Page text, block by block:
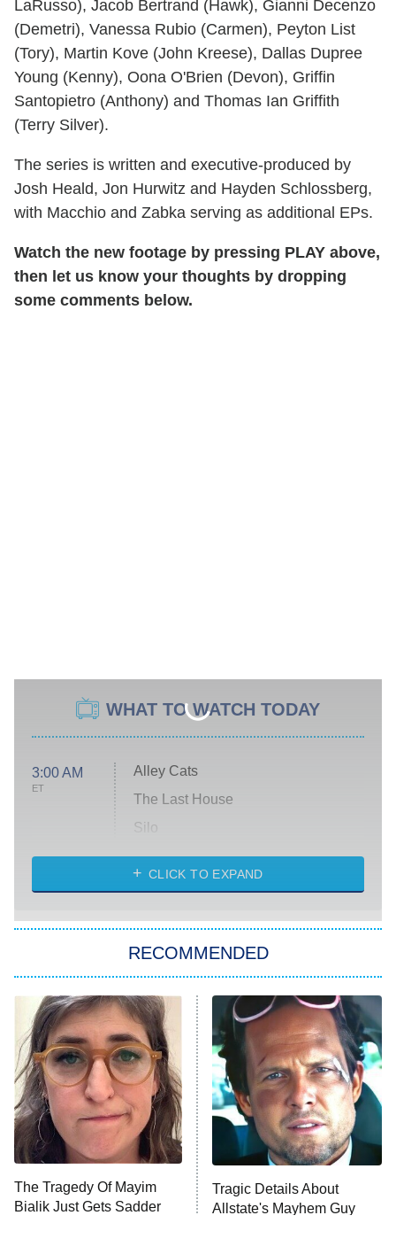
LaRusso), Jacob Bertrand (Hawk), Gianni Decenzo
(Demetri), Vanessa Rubio (Carmen), Peyton List
(Tory), Martin Kove (John Kreese), Dallas Dupree
Young (Kenny), Oona O'Brien (Devon), Griffin
Santopietro (Anthony) and Thomas Ian Griffith
(Terry Silver).
The series is written and executive-produced by
Josh Heald, Jon Hurwitz and Hayden Schlossberg,
with Macchio and Zabka serving as additional EPs.
Watch the new footage by pressing PLAY above,
then let us know your thoughts by dropping
some comments below.
WHAT TO WATCH TODAY
3:00 AM
ET
Alley Cats
The Last House
Silo
The Strangers: Chapter 2
Power Book III: Raising Kanan
The Secret Lives of Suburban
Housewives
9:00 PM
ET
Fightland
Life, Larry, and the Pursuit of
Unhappiness
10:00 PM Anna Pigeon
CLICK TO EXPAND
RECOMMENDED
The Tragedy Of Mayim
Bialik Just Gets Sadder
Tragic Details About
Allstate's Mayhem Guy